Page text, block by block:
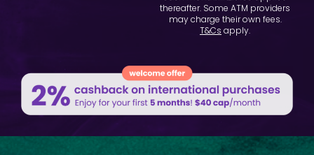
thereafter. Some ATM providers
may charge their own fees.
T&Cs apply.